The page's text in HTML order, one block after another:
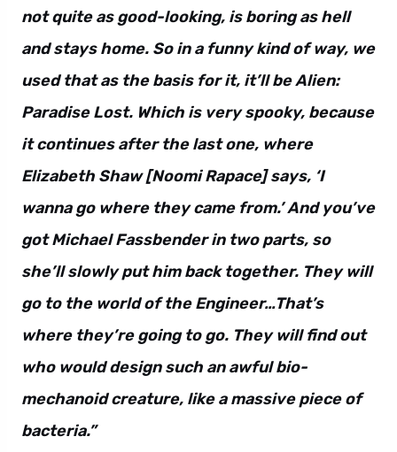
not quite as good-looking, is boring as hell
and stays home. So in a funny kind of way, we
used that as the basis for it, it’ll be Alien:
Paradise Lost. Which is very spooky, because
it continues after the last one, where
Elizabeth Shaw [Noomi Rapace] says, ‘I
wanna go where they came from.’ And you’ve
got Michael Fassbender in two parts, so
she’ll slowly put him back together. They will
go to the world of the Engineer…That’s
where they’re going to go. They will find out
who would design such an awful bio-
mechanoid creature, like a massive piece of
bacteria.”